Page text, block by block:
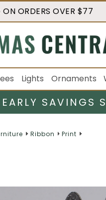
ON ORDERS OVER $77
Lights Ornaments
EARLY SAVINGS
Ribbon Print